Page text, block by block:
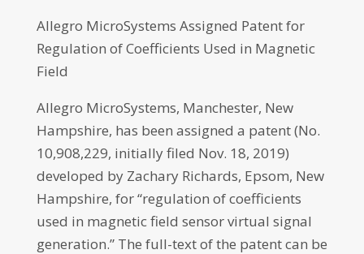
Allegro MicroSystems Assigned Patent for
Regulation of Coefficients Used in Magnetic
Field
Allegro MicroSystems, Manchester, New
Hampshire, has been assigned a patent (No.
10,908,229, initially filed Nov. 18, 2019)
developed by Zachary Richards, Epsom, New
Hampshire, for “regulation of coefficients
used in magnetic field sensor virtual signal
generation.” The full-text of the patent can be